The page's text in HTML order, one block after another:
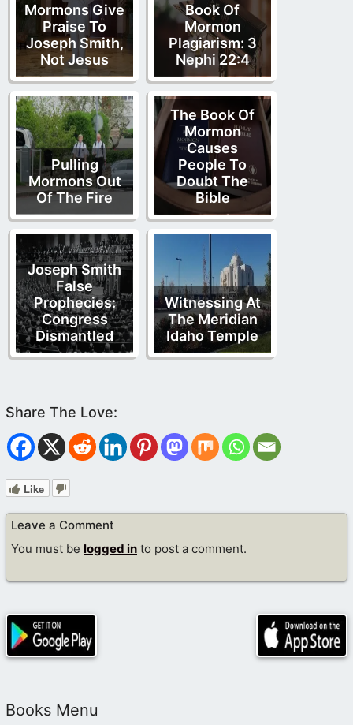
Mormons Give
Praise To
Joseph Smith,
Not Jesus
Book Of
Mormon
Plagiarism: 3
Nephi 22:4
Pulling
Mormons Out
Of The Fire
The Book Of
Mormon
Causes
People To
Doubt The
Bible
Joseph Smith
False
Prophecies:
Congress
Dismantled
Witnessing At
The Meridian
Idaho Temple
Like
Leave a Comment
You must be logged in to post a comment.
Books Menu